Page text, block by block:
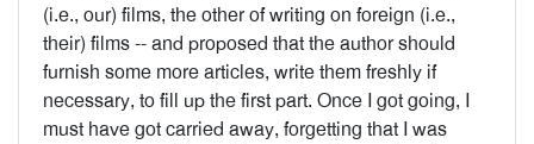
(i.e., our) films, the other of writing on foreign (i.e.,
their) films -- and proposed that the author should
furnish some more articles, write them freshly if
necessary, to fill up the first part. Once I got going, I
must have got carried away, forgetting that I was